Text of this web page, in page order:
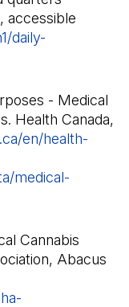
accessible
daily-
- Medical
Health Canada,
en/health-
medical-
Cannabis
Abacus